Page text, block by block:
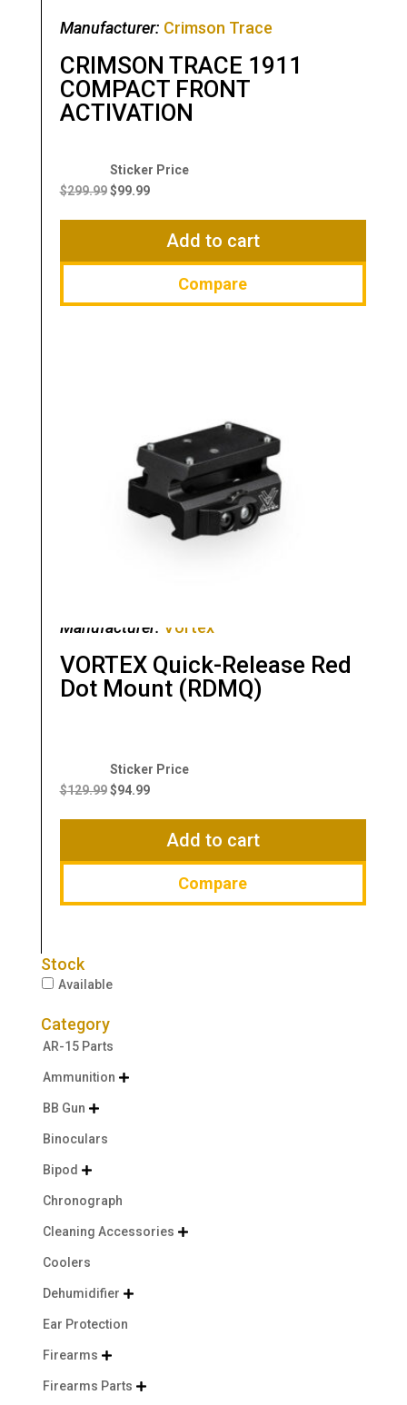
Manufacturer: Crimson Trace
CRIMSON TRACE 1911
COMPACT FRONT
ACTIVATION
$299.99
Original
price
$99.99
Current
$99.99.
Add to cart
Compare
Manufacturer: Vortex
VORTEX Quick-Release Red
Dot Mount (RDMQ)
$129.99
Original
price
$94.99
Current
$94.99.
Add to cart
Compare
Stock
Available
Category
AR-15 Parts
Ammunition 
BB Gun 
Binoculars
Bipod 
Chronograph
Cleaning Accessories 
Coolers
Dehumidifier 
Ear Protection
Firearms 
Firearms Parts 